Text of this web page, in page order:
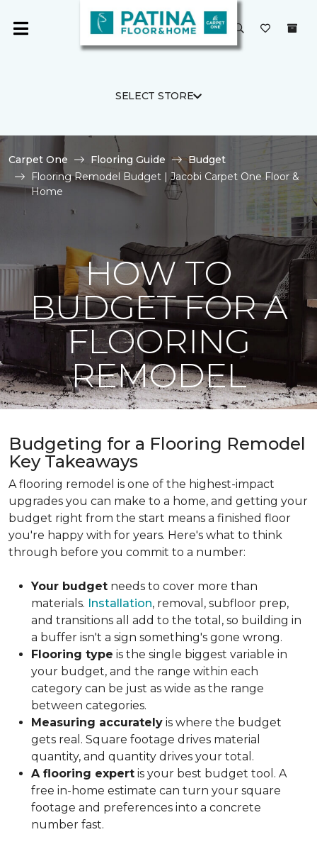
SELECT STORE
Carpet One Flooring Guide
Budget
Flooring Remodel Budget | Jacobi Carpet One Floor &
Home
HOW TO
BUDGET FOR A
FLOORING
REMODEL
Budgeting for a Flooring Remodel
Key Takeaways
A flooring remodel is one of the highest-impact
upgrades you can make to a home, and getting your
budget right from the start means a finished floor
you're happy with for years. Here's what to think
through before you commit to a number:
Your budget needs to cover more than
materials. Installation, removal, subfloor prep,
and transitions all add to the total, so building in
a buffer isn't a sign something's gone wrong.
Flooring type is the single biggest variable in
your budget, and the range within each
category can be just as wide as the range
between categories.
Measuring accurately is where the budget
gets real. Square footage drives material
quantity, and quantity drives your total.
A flooring expert is your best budget tool. A
free in-home estimate can turn your square
footage and preferences into a concrete
number fast.